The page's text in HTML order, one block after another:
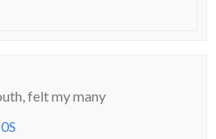
felt my many